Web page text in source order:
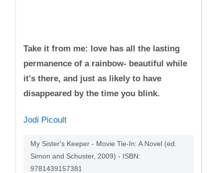
Take it from me: love has all the lasting
permanence of a rainbow- beautiful while
it's there, and just as likely to have
disappeared by the time you blink.
Jodi Picoult
My Sister's Keeper - Movie Tie-In: A Novel (ed.
Simon and Schuster, 2009) - ISBN:
9781439157381